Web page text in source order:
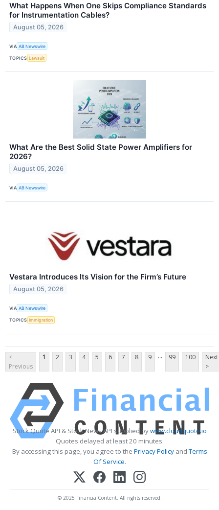
What Happens When One Skips Compliance Standards
for Instrumentation Cables?
August 05, 2026
VIA AB Newswire
TOPICS Lawsuit
What Are the Best Solid State Power Amplifiers for
2026?
August 05, 2026
VIA AB Newswire
Vestara Introduces Its Vision for the Firm’s Future
August 05, 2026
VIA AB Newswire
TOPICS Immigration
<
Previous
1 2 3 4 5 6 7 8 9 ... 99 100
Next
>
Stock Quote API & Stock News API supplied bywww.cloudquote.io
Quotes delayed at least 20 minutes.
By accessing this page, you agree to the Privacy PolicyandTerms
Of Service.
© 2025 FinancialContent. All rights reserved.